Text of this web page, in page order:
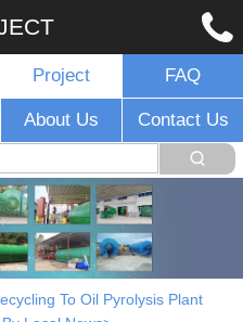
Project FAQ
About Us Contact Us
To Oil Pyrolysis Plant